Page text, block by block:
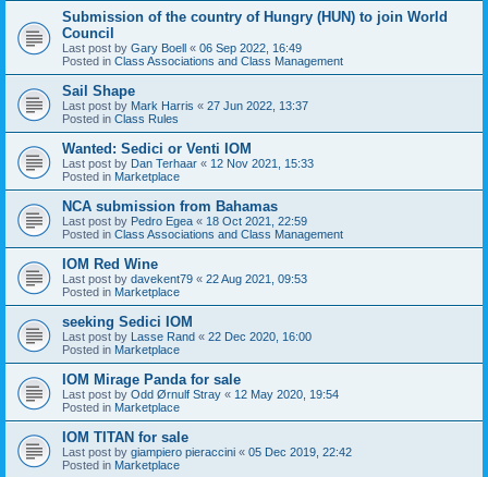
Submission of the country of Hungry (HUN) to join World
Council
Last post by Gary Boell « 06 Sep 2022, 16:49
Posted in Class Associations and Class Management
Sail Shape
Last post by Mark Harris « 27 Jun 2022, 13:37
Posted in Class Rules
Wanted: Sedici or Venti IOM
Last post by Dan Terhaar « 12 Nov 2021, 15:33
Posted in Marketplace
NCA submission from Bahamas
Last post by Pedro Egea « 18 Oct 2021, 22:59
Posted in Class Associations and Class Management
IOM Red Wine
Last post by davekent79 « 22 Aug 2021, 09:53
Posted in Marketplace
seeking Sedici IOM
Last post by Lasse Rand « 22 Dec 2020, 16:00
Posted in Marketplace
IOM Mirage Panda for sale
Last post by Odd Ørnulf Stray « 12 May 2020, 19:54
Posted in Marketplace
IOM TITAN for sale
Last post by giampiero pieraccini « 05 Dec 2019, 22:42
Posted in Marketplace